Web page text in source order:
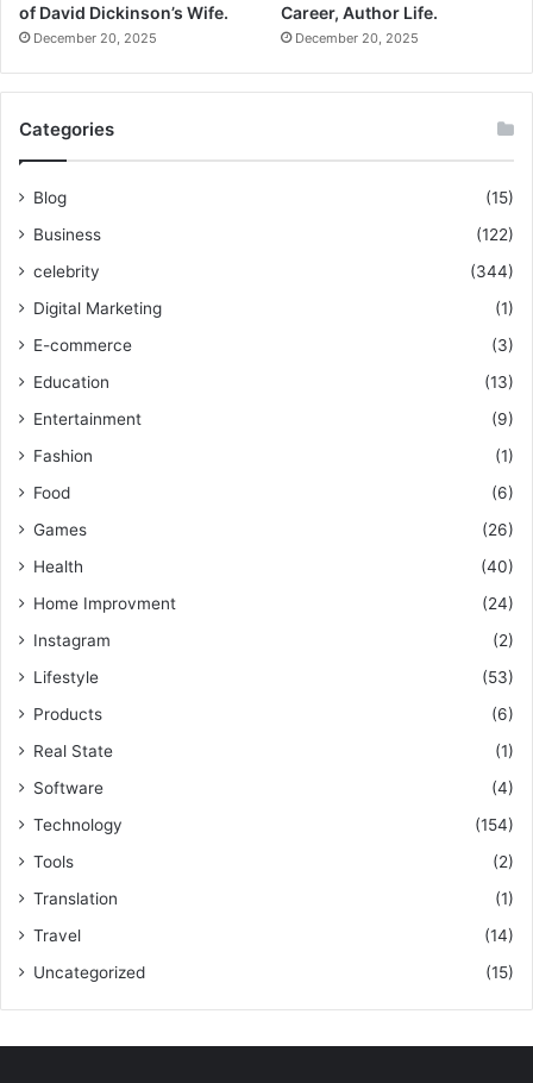
of David Dickinson’s Wife.
December 20, 2025
Career, Author Life.
December 20, 2025
Categories
Blog
(15)
Business
(122)
celebrity
(344)
Digital Marketing
(1)
E-commerce
(3)
Education
(13)
Entertainment
(9)
Fashion
(1)
Food
(6)
Games
(26)
Health
(40)
Home Improvment
(24)
Instagram
(2)
Lifestyle
(53)
Products
(6)
Real State
(1)
Software
(4)
Technology
(154)
Tools
(2)
Translation
(1)
Travel
(14)
Uncategorized
(15)